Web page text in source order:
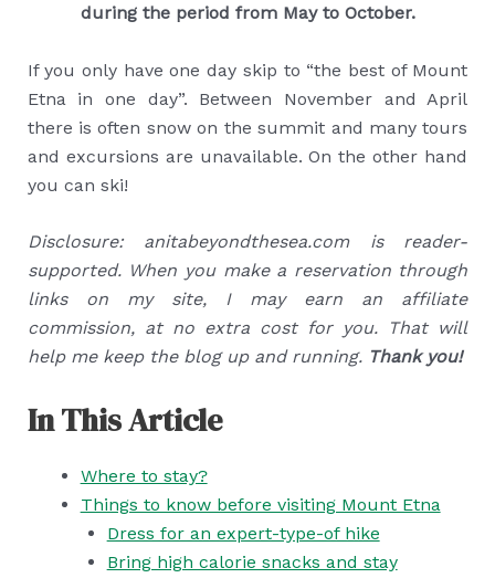
during the period from May to October.
If you only have one day skip to “the best of Mount
Etna in one day”. Between November and April
there is often snow on the summit and many tours
and excursions are unavailable. On the other hand
you can ski!
Disclosure: anitabeyondthesea.com is reader-
supported. When you make a reservation through
links on my site, I may earn an affiliate
commission, at no extra cost for you. That will
help me keep the blog up and running. Thank you!
In This Article
Where to stay?
Things to know before visiting Mount Etna
Dress for an expert-type-of hike
Bring high calorie snacks and stay